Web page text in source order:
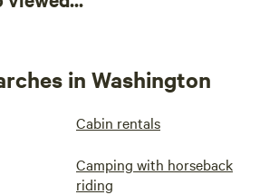
in Washington
Cabin rentals
Camping with horseback
riding